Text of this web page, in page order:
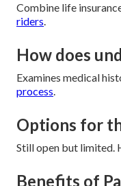
Combine life
riders.
How does
Examines medical
process.
Options for
Still open but limited.
Benefits of